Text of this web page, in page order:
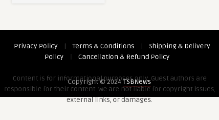
Privacy Policy | Terms & Conditions |
Shipping & Delivery
Policy
| Cancellation & Refund Policy
Content is for informational purposes only. Guest authors are
responsible for their content. We are not liable for copyright issues,
external links, or damages.
Copyright © 2024TSBNews